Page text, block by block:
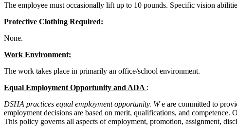
The employee must occasionally lift up to 10 pounds. Specific vision
Protective Clothing Required:
None.
Work Environment:
The work takes place in primarily an office/school environment.
Equal Employment Opportunity and ADA :
DSHA practices equal employment opportunity. We are committed to
employment decisions are based on merit, qualifications, and
This policy governs all aspects of employment, promotion, assignment,